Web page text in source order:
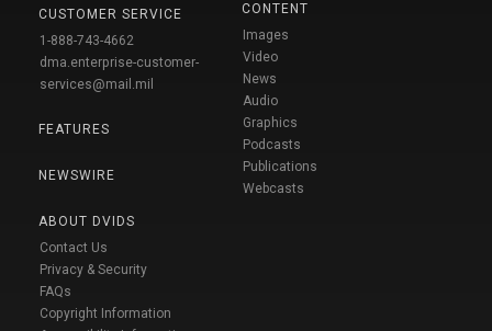
CUSTOMER SERVICE
1-888-743-4662
dma.enterprise-customer-
services@mail.mil
FEATURES
NEWSWIRE
ABOUT DVIDS
Contact Us
Privacy & Security
FAQs
Copyright Information
CONTENT
Images
Video
News
Audio
Graphics
Podcasts
Publications
Webcasts